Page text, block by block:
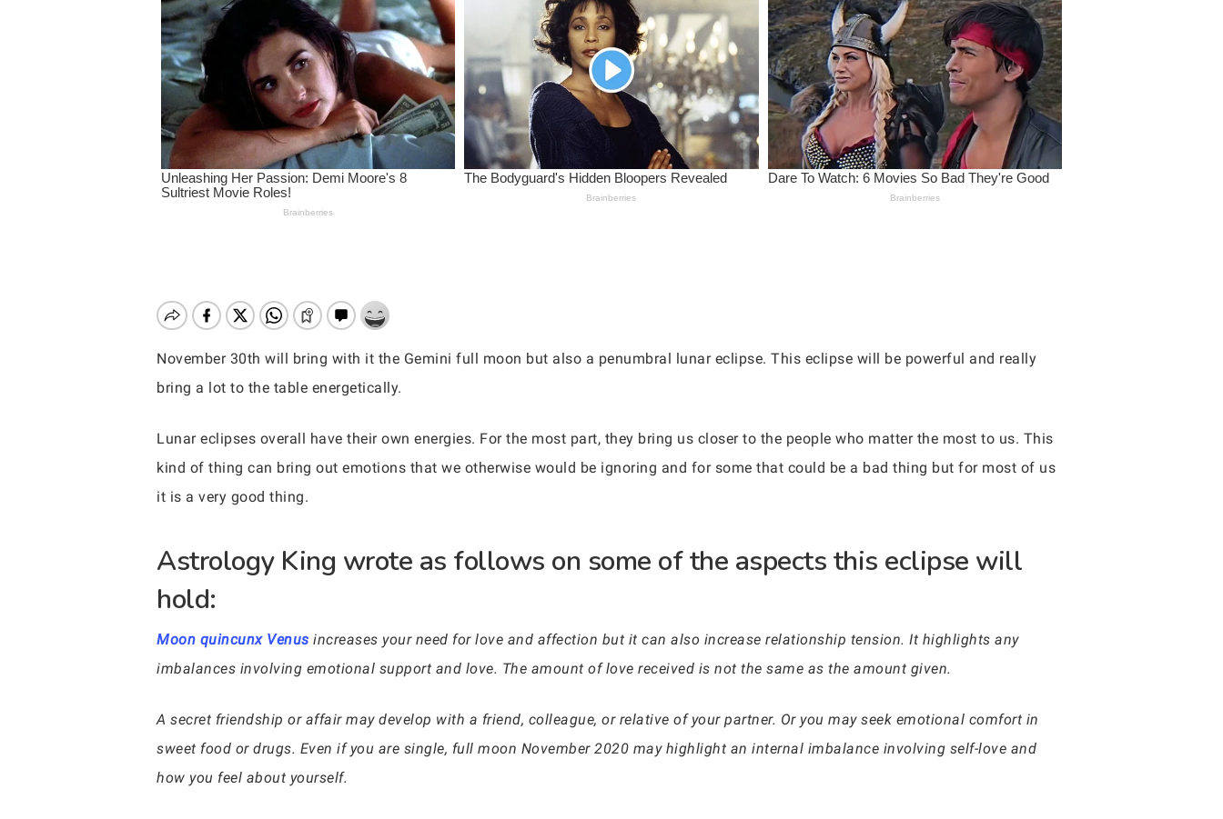
Hit enter to search or ESC to close
November 30th will bring with it the Gemini full moon but also a penumbral lunar eclipse. This eclipse will be powerful and really
bring a lot to the table energetically.
Lunar eclipses overall have their own energies. For the most part, they bring us closer to the people who matter the most to us. This
kind of thing can bring out emotions that we otherwise would be ignoring and for some that could be a bad thing but for most of us
it is a very good thing.
Astrology King wrote as follows on some of the aspects this eclipse will
hold:
Moon quincunx Venus increases your need for love and affection but it can also increase relationship tension. It highlights any
imbalances involving emotional support and love. The amount of love received is not the same as the amount given.
A secret friendship or affair may develop with a friend, colleague, or relative of your partner. Or you may seek emotional comfort in
sweet food or drugs. Even if you are single, full moon November 2020 may highlight an internal imbalance involving self-love and
how you feel about yourself.